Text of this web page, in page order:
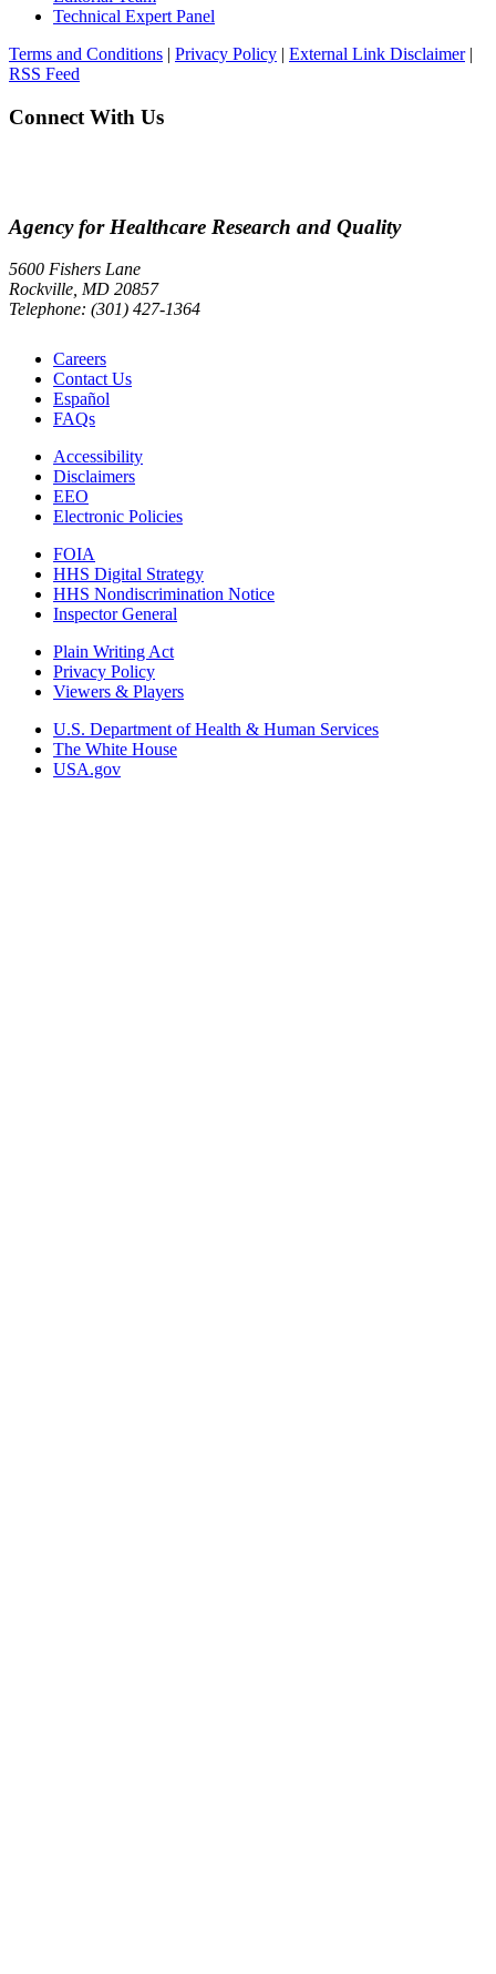
Technical Expert Panel
Terms and Conditions | Privacy Policy | External Link Disclaimer|
RSS Feed
Connect With Us
Agency for Healthcare Research and Quality
5600 Fishers Lane
Rockville, MD 20857
Telephone: (301) 427-1364
Careers
Contact Us
Español
FAQs
Accessibility
Disclaimers
EEO
Electronic Policies
FOIA
HHS Digital Strategy
HHS Nondiscrimination Notice
Inspector General
Plain Writing Act
Privacy Policy
Viewers & Players
U.S. Department of Health & Human Services
The White House
USA.gov